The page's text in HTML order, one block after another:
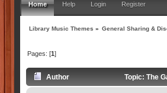
Home Help Login Register
Library Music Themes » General Sharing &
Pages: [1]
Author Topic: The